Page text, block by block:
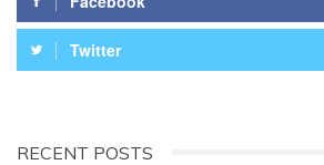
Twitter
RECENT POSTS